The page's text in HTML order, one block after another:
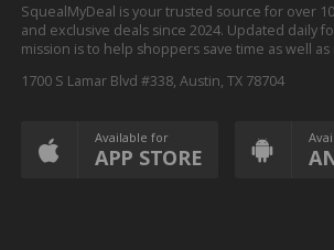
SquealMyDeal is your trusted source for over
and exclusive deals since 2024. Updated daily
mission is to help shoppers save time as well as
1700 S Lamar Blvd #338, Austin, TX 78704
Available for
APP STORE